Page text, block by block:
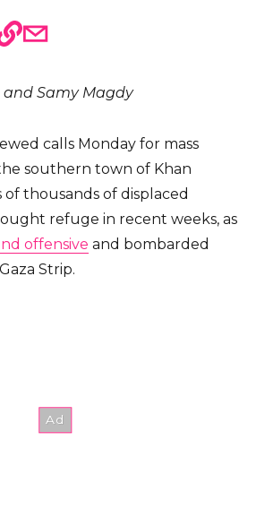
and Samy Magdy
calls Monday for mass
southern town of Khan
of thousands of displaced
refuge in recent weeks, as
offensive and bombarded
Strip.